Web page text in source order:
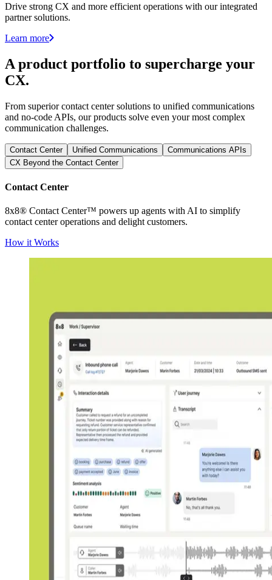
Drive strong CX and more efficient operations with our integrated
partner solutions.
Learn more
A product portfolio to supercharge your
CX.
From superior contact center solutions to unified communications
and no-code APIs, our products solve even your most complex
communication challenges.
Contact Center Unified Communications
Communications APIs
CX Beyond the Contact Center
Contact Center
8x8® Contact Center™ powers up agents with AI to simplify
contact center operations and delight customers.
How it Works